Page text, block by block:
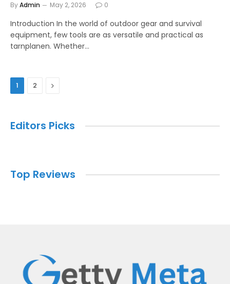
ByAdmin May 2, 2026 0
Introduction In the world of outdoor gear and survival
equipment, few tools are as versatile and practical as
tarnplanen. Whether…
1 2 Next
Editors Picks
Top Reviews